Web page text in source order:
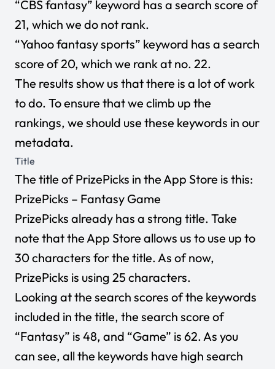
“CBS fantasy” keyword has a search score of
21, which we do not rank.
“Yahoo fantasy sports” keyword has a search
score of 20, which we rank at no. 22.
The results show us that there is a lot of work
to do. To ensure that we climb up the
rankings, we should use these keywords in our
metadata.
Title
The title of PrizePicks in the App Store is this:
PrizePicks – Fantasy Game
PrizePicks already has a strong title. Take
note that the App Store allows us to use up to
30 characters for the title. As of now,
PrizePicks is using 25 characters.
Looking at the search scores of the keywords
included in the title, the search score of
“Fantasy” is 48, and “Game” is 62. As you
can see, all the keywords have high search